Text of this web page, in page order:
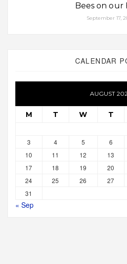
Bees on our
September 17,
CALENDAR
AUGUST
M T W T
3
4 5 6
10
11 12 13
17
18 19 20
24
25 26 27
31
« Sep